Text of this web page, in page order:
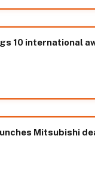
10 international
Mitsubishi